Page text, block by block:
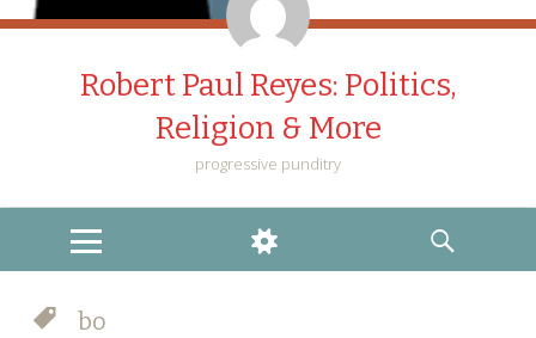
Robert Paul Reyes: Politics,
Religion & More
progressive punditry
MENU
WIDGETS
SEARCH
bo